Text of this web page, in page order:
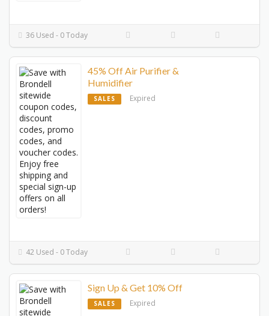
36 Used - 0 Today
45% Off Air Purifier &
Humidifier
SALES Expired
42 Used - 0 Today
Sign Up & Get 10% Off
SALES Expired